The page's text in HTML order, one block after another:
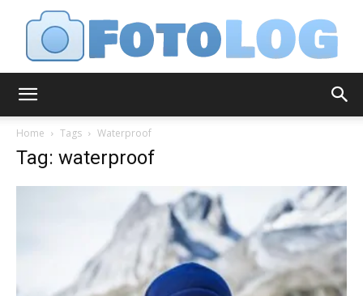
Home Tags Waterproof
Tag: waterproof